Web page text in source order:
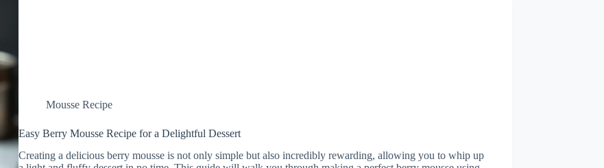
Mousse Recipe
Easy Berry Mousse Recipe for a Delightful Dessert
Creating a delicious berry mousse is not only simple but also incredibly rewarding, allowing you to whip up